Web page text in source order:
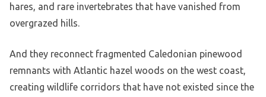
hares, and rare invertebrates that have vanished from
overgrazed hills.
And they reconnect fragmented Caledonian pinewood
remnants with Atlantic hazel woods on the west coast,
creating wildlife corridors that have not existed since the